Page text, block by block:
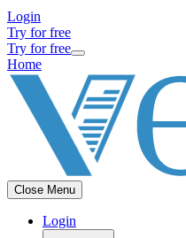
Login
Try for free
Try for free
Home
Close Menu
Login